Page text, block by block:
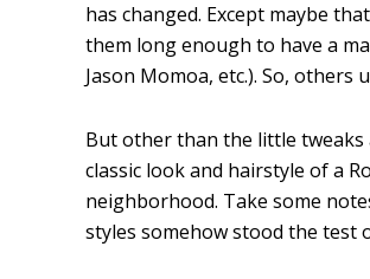
has changed. Except maybe
them long enough to have a
Jason Momoa, etc.). So, others
But other than the little tweaks
classic look and hairstyle of a
neighborhood. Take some
styles somehow stood the test